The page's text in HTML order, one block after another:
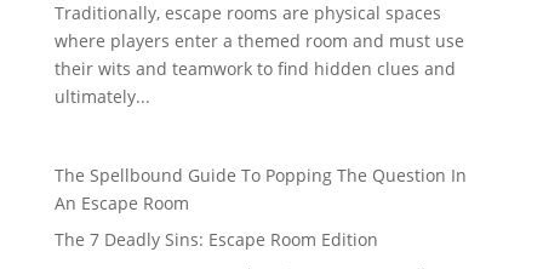
Traditionally, escape rooms are physical spaces
where players enter a themed room and must use
their wits and teamwork to find hidden clues and
ultimately...
The Spellbound Guide To Popping The Question In
An Escape Room
The 7 Deadly Sins: Escape Room Edition